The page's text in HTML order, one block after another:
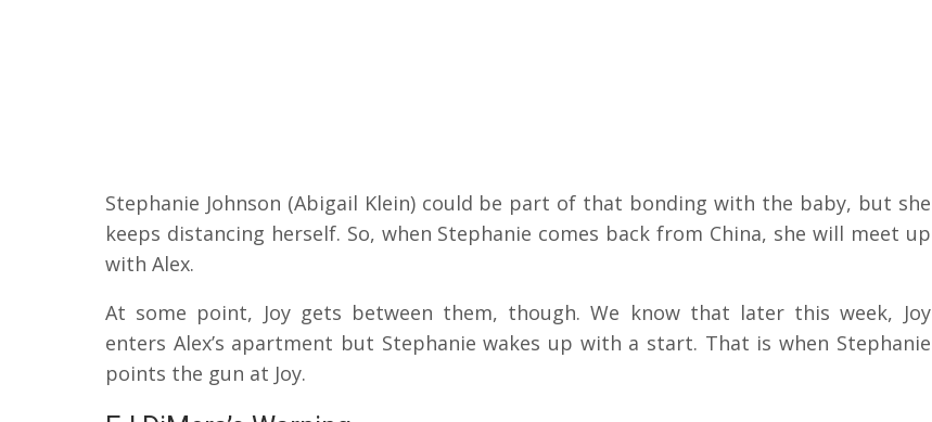
Stephanie Johnson (Abigail Klein) could be part of that bonding with the baby, but she
keeps distancing herself. So, when Stephanie comes back from China, she will meet up
with Alex.
At some point, Joy gets between them, though.We know that later this week, Joy
enters Alex’s apartment but Stephanie wakes up with a start. That is when Stephanie
points the gun at Joy.